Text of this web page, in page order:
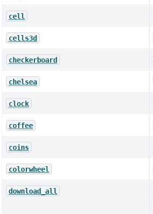
cell
cells3d
checkerboard
chelsea
clock
coffee
coins
colorwheel
download_all